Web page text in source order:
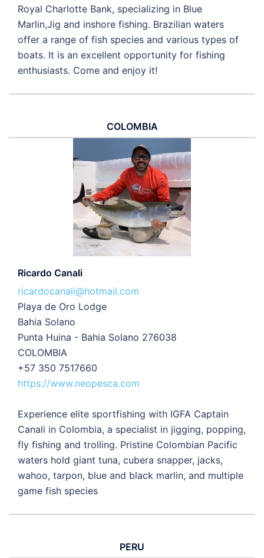
Royal Charlotte Bank, specializing in Blue
Marlin,Jig and inshore fishing. Brazilian waters
offer a range of fish species and various types of
boats. It is an excellent opportunity for fishing
enthusiasts. Come and enjoy it!
COLOMBIA
Ricardo Canali
ricardocanali@hotmail.com
Playa de Oro Lodge
Bahia Solano
Punta Huina - Bahia Solano 276038
COLOMBIA
+57 350 7517660
https://www.neopesca.com
Experience elite sportfishing with IGFA Captain
Canali in Colombia, a specialist in jigging, popping,
fly fishing and trolling. Pristine Colombian Pacific
waters hold giant tuna, cubera snapper, jacks,
wahoo, tarpon, blue and black marlin, and multiple
game fish species
PERU